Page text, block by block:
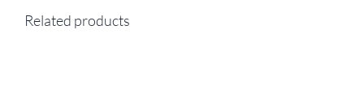
Related products